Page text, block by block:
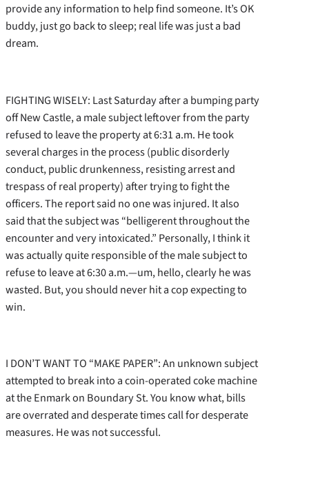
provide any information to help find someone. It’s OK
buddy, just go back to sleep; real life was just a bad
dream.
FIGHTING WISELY: Last Saturday after a bumping party
off New Castle, a male subject leftover from the party
refused to leave the property at 6:31 a.m. He took
several charges in the process (public disorderly
conduct, public drunkenness, resisting arrest and
trespass of real property) after trying to fight the
officers. The report said no one was injured. It also
said that the subject was “belligerent throughout the
encounter and very intoxicated.” Personally, I think it
was actually quite responsible of the male subject to
refuse to leave at 6:30 a.m.—um, hello, clearly he was
wasted. But, you should never hit a cop expecting to
win.
I DON’T WANT TO “MAKE PAPER”: An unknown subject
attempted to break into a coin-operated coke machine
at the Enmark on Boundary St. You know what, bills
are overrated and desperate times call for desperate
measures. He was not successful.